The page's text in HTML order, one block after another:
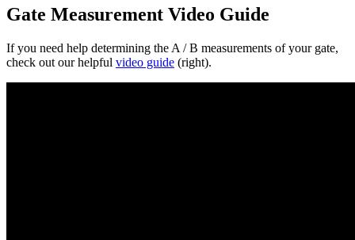
Gate Measurement Video Guide
If you need help determining the A / B measurements of your gate,
check out our helpful video guide (right).